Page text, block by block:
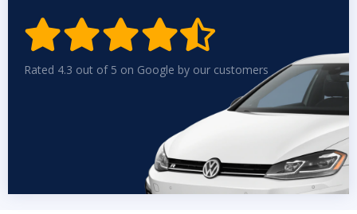

Rated 4.3 out of 5 on Google by our customers